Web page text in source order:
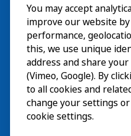
Besök
Utforska
På gång
Om
You may accept
improve our website
performance,
this, we use unique
address and share
(Vimeo, Google). By
to all cookies and
change your settings
cookie settings.